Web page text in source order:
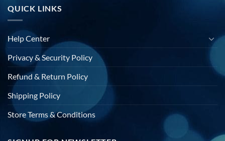
QUICK LINKS
Help Center
Privacy & Security Policy
Refund & Return Policy
Shipping Policy
Store Terms & Conditions